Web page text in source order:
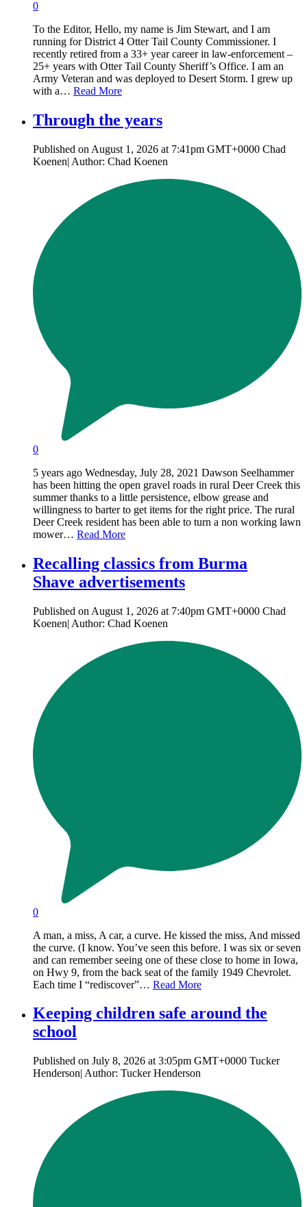
0
To the Editor, Hello, my name is Jim Stewart, and I am
running for District 4 Otter Tail County Commissioner. I
recently retired from a 33+ year career in law-enforcement –
25+ years with Otter Tail County Sheriff’s Office. I am an
Army Veteran and was deployed to Desert Storm. I grew up
with a… Read More
Through the years
Published on August 1, 2026 at 7:41pm GMT+0000 Chad
Koenen| Author: Chad Koenen
0
5 years ago Wednesday, July 28, 2021 Dawson Seelhammer
has been hitting the open gravel roads in rural Deer Creek this
summer thanks to a little persistence, elbow grease and
willingness to barter to get items for the right price. The rural
Deer Creek resident has been able to turn a non working lawn
mower… Read More
Recalling classics from Burma
Shave advertisements
Published on August 1, 2026 at 7:40pm GMT+0000 Chad
Koenen| Author: Chad Koenen
0
A man, a miss, A car, a curve. He kissed the miss, And missed
the curve. (I know. You’ve seen this before. I was six or seven
and can remember seeing one of these close to home in Iowa,
on Hwy 9, from the back seat of the family 1949 Chevrolet.
Each time I “rediscover”… Read More
Keeping children safe around the
school
Published on July 8, 2026 at 3:05pm GMT+0000 Tucker
Henderson| Author: Tucker Henderson